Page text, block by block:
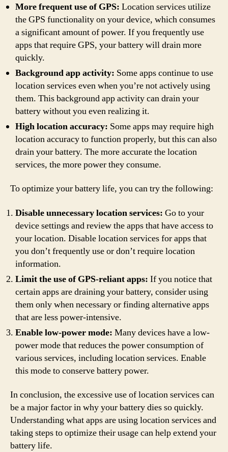
More frequent use of GPS: Location services utilize
the GPS functionality on your device, which consumes
a significant amount of power. If you frequently use
apps that require GPS, your battery will drain more
quickly.
Background app activity: Some apps continue to use
location services even when you’re not actively using
them. This background app activity can drain your
battery without you even realizing it.
High location accuracy: Some apps may require high
location accuracy to function properly, but this can also
drain your battery. The more accurate the location
services, the more power they consume.
To optimize your battery life, you can try the following:
Disable unnecessary location services: Go to your
device settings and review the apps that have access to
your location. Disable location services for apps that
you don’t frequently use or don’t require location
information.
Limit the use of GPS-reliant apps: If you notice that
certain apps are draining your battery, consider using
them only when necessary or finding alternative apps
that are less power-intensive.
Enable low-power mode: Many devices have a low-
power mode that reduces the power consumption of
various services, including location services. Enable
this mode to conserve battery power.
In conclusion, the excessive use of location services can
be a major factor in why your battery dies so quickly.
Understanding what apps are using location services and
taking steps to optimize their usage can help extend your
battery life.